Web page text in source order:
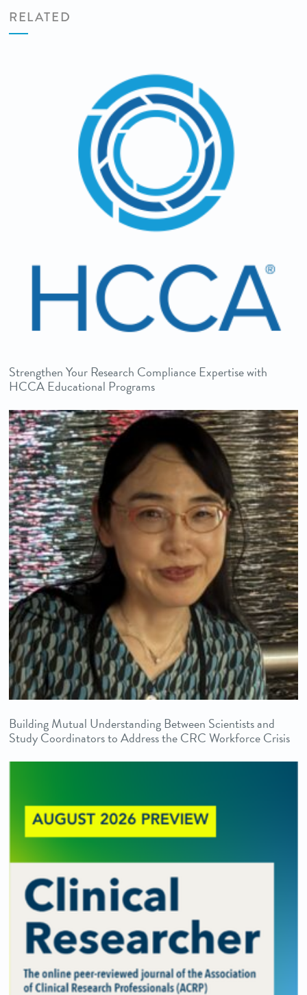
RELATED
Strengthen Your Research Compliance Expertise with
HCCA Educational Programs
Building Mutual Understanding Between Scientists and
Study Coordinators to Address the CRC Workforce Crisis